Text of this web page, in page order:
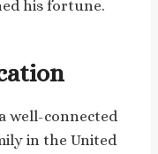
his fortune.
well-connected
in the United